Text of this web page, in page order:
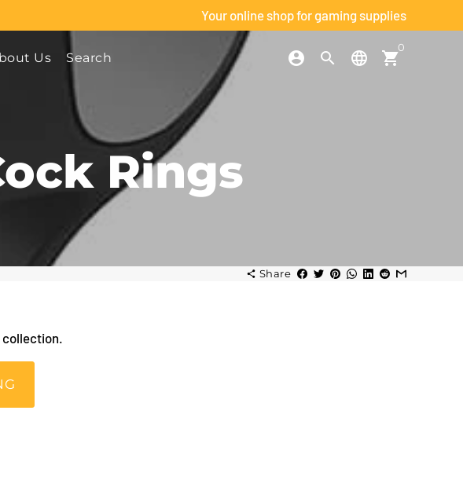
Your online shop for gaming supplies
Us Search account_circle search language shopping_cart
0
Rings
share Share
collection.